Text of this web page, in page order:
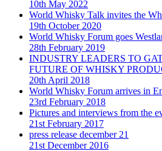
10th May 2022
World Whisky Talk invites the
19th October 2020
World Whisky Forum goes
28th February 2019
INDUSTRY LEADERS TO
FUTURE OF WHISKY
20th April 2018
World Whisky Forum arrives in
23rd February 2018
Pictures and interviews from the
21st February 2017
press release december 21
21st December 2016